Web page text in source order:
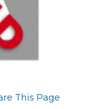
This Page